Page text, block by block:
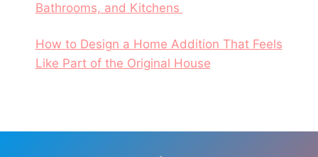
Bathrooms, and Kitchens
How to Design a Home Addition That Feels
Like Part of the Original House